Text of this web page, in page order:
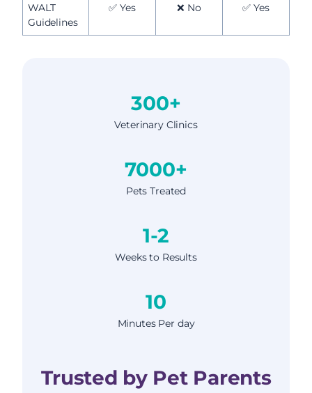
WALT
Guidelines
✅ Yes ❌ No ✅ Yes
300+
Veterinary Clinics
7000+
Pets Treated
1-2
Weeks to Results
10
Minutes Per day
Trusted by Pet Parents